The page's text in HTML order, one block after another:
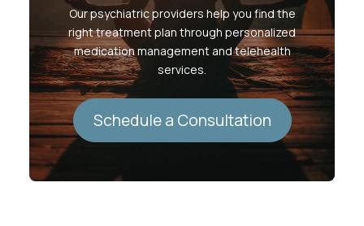
Our psychiatric providers help you find the
right treatment plan through personalized
medication management and telehealth
services.
Schedule a Consultation